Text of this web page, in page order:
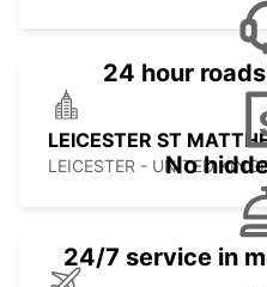
LEICESTER ST
LEICESTER - UNITED
24 hour
No
24/7 service in